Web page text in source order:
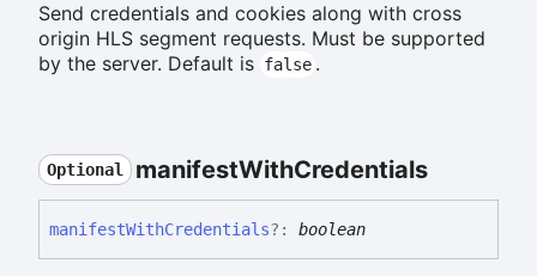
Send credentials and cookies along with cross
origin HLS segment requests. Must be supported
by the server. Default is false .
Optional manifestWithCredentials
manifestWithCredentials?: boolean